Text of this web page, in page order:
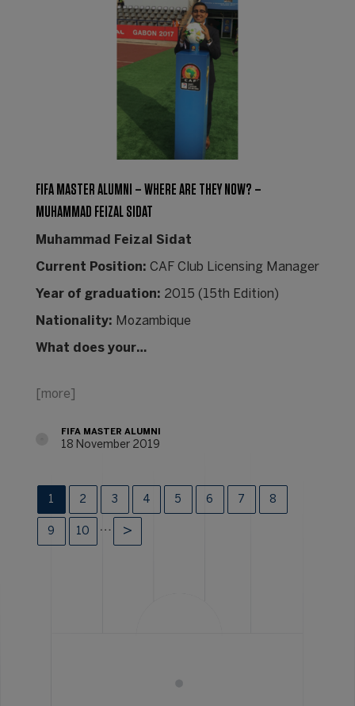
FIFA MASTER ALUMNI – WHERE ARE THEY NOW? –
MUHAMMAD FEIZAL SIDAT
Muhammad Feizal Sidat
Current Position: CAF Club Licensing Manager
Year of graduation: 2015 (15th Edition)
Nationality: Mozambique
What does your…
[more]
FIFA MASTER ALUMNI
18 November 2019
1 2 3 4 5 6 7 8
9 10 …